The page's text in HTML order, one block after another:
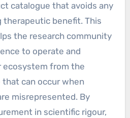
catalogue that avoids any
therapeutic benefit. This
the research community
to operate and
ecosystem from the
can occur when
misrepresented. By
in scientific rigour,